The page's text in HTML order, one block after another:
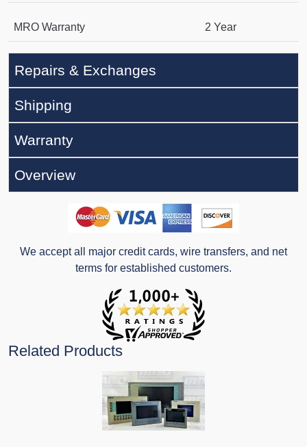
MRO Warranty 2 Year
Repairs & Exchanges
Shipping
Warranty
Overview
We accept all major credit cards, wire transfers, and net
terms for established customers.
Related Products